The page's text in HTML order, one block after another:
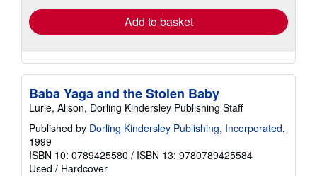
Add to basket
Baba Yaga and the Stolen Baby
Lurie, Alison, Dorling Kindersley Publishing Staff
Published by Dorling Kindersley Publishing, Incorporated,
1999
ISBN 10: 0789425580 / ISBN 13: 9780789425584
Used / Hardcover